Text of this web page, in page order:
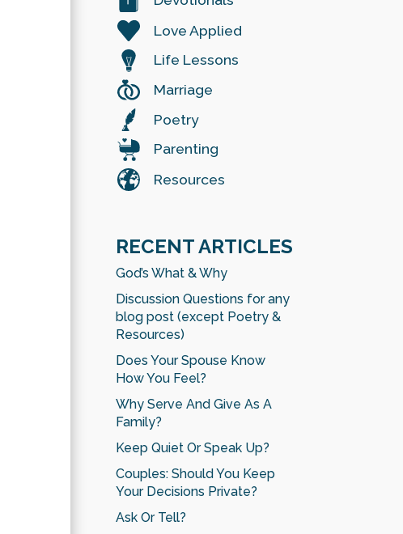
Love Applied
Life Lessons
Marriage
Poetry
Parenting
Resources
RECENT ARTICLES
God’s What & Why
Discussion Questions for any
blog post (except Poetry &
Resources)
Does Your Spouse Know
How You Feel?
Why Serve And Give As A
Family?
Keep Quiet Or Speak Up?
Couples: Should You Keep
Your Decisions Private?
Ask Or Tell?